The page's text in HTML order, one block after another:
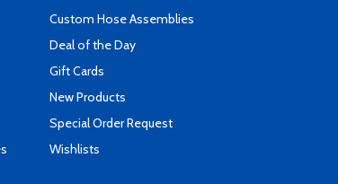
Custom Hose Assemblies
Deal of the Day
Gift Cards
New Products
Special Order Request
Wishlists